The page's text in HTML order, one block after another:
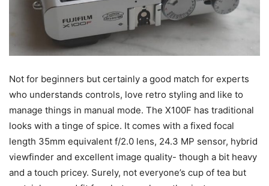
Not for beginners but certainly a good match for experts
who understands controls, love retro styling and like to
manage things in manual mode. The X100F has traditional
looks with a tinge of spice. It comes with a fixed focal
length 35mm equivalent f/2.0 lens, 24.3 MP sensor, hybrid
viewfinder and excellent image quality- though a bit heavy
and a touch pricey. Surely, not everyone’s cup of tea but